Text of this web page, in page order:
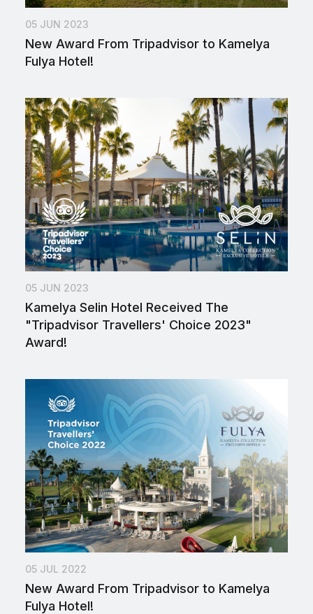
05 JUN 2023
New Award From Tripadvisor to Kamelya
Fulya Hotel!
05 JUN 2023
Kamelya Selin Hotel Received The
"Tripadvisor Travellers' Choice 2023"
Award!
05 JUL 2022
New Award From Tripadvisor to Kamelya
Fulya Hotel!